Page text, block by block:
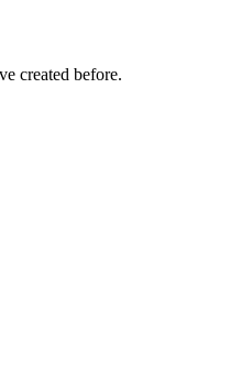
created before.